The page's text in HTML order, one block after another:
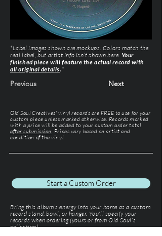
*Label images shown are mockups. Colors match the
real label, but artist info isn’t shown here. Your
finished piece will feature the actual record with
all original details. *
Previous Next
Old Soul Creatives' vinyl records are FREE to use for your
custom piece unless marked otherwise. Records marked
with a price will be added to your custom order total
after submission . Prices vary based on artist and
condition of the vinyl.
Start a Custom Order
Bring this album’s energy into your home as a custom
record stand, bowl, or hanger. You'll specify your
records when ordering (yours or from Old Soul’s
collection).